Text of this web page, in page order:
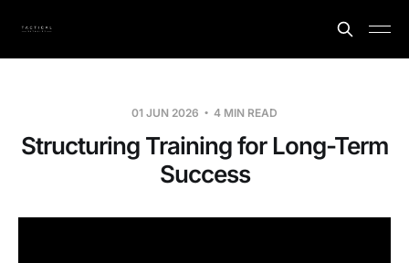
01 JUN 2026 4 MIN READ
Structuring Training for Long-Term
Success